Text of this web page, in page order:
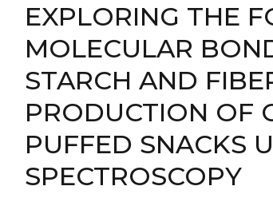
EXPLORING THE
MOLECULAR
STARCH AND
PRODUCTION OF
PUFFED SNACKS
SPECTROSCOPY